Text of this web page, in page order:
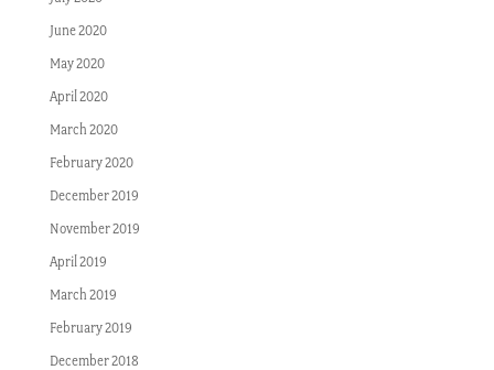
June 2020
May 2020
April 2020
March 2020
February 2020
December 2019
November 2019
April 2019
March 2019
February 2019
December 2018